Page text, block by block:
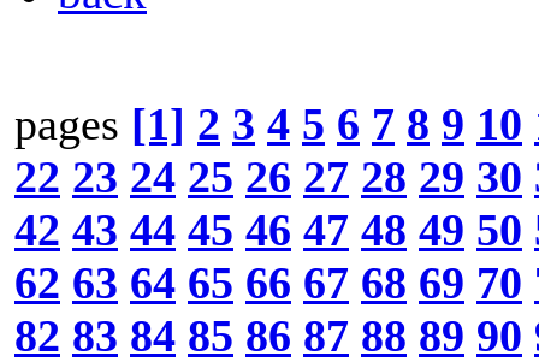
pages [1] 2 3 4 5 6 7 8 9 10
22 23 24 25 26 27 28 29 30
42 43 44 45 46 47 48 49 50
62 63 64 65 66 67 68 69 70
82 83 84 85 86 87 88 89 90